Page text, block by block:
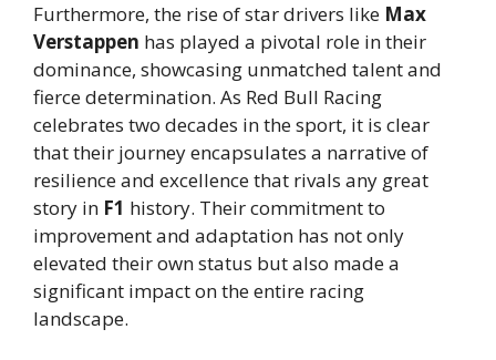
Furthermore, the rise of star drivers like Max
Verstappen has played a pivotal role in their
dominance, showcasing unmatched talent and
fierce determination. As Red Bull Racing
celebrates two decades in the sport, it is clear
that their journey encapsulates a narrative of
resilience and excellence that rivals any great
story in F1 history. Their commitment to
improvement and adaptation has not only
elevated their own status but also made a
significant impact on the entire racing
landscape.